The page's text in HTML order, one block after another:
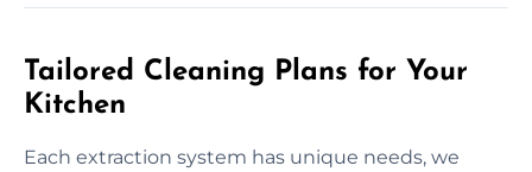
Tailored Cleaning Plans for Your
Kitchen
Each extraction system has unique needs, we